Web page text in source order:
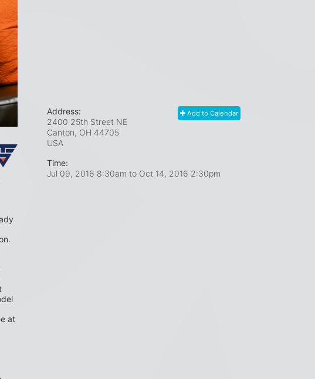
at
Add to Calendar
Address:
2400 25th Street NE
Canton, OH 44705
USA
Time:
Jul 09, 2016 8:30am to Oct 14, 2016 2:30pm